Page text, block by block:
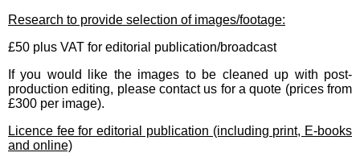
Research to provide selection of images/footage:
£50 plus VAT for editorial publication/broadcast
If you would like the images to be cleaned up with post-
production editing, please contact us for a quote (prices from
£300 per image).
Licence fee for editorial publication (including print, E-books
and online)